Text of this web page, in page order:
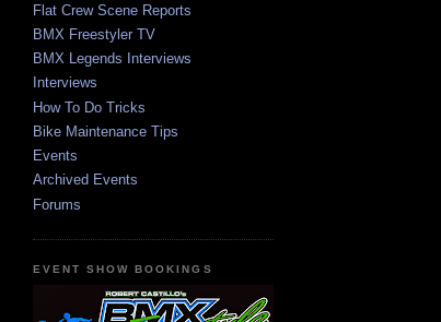
Flat Crew Scene Reports
BMX Freestyler TV
BMX Legends Interviews
Interviews
How To Do Tricks
Bike Maintenance Tips
Events
Archived Events
Forums
EVENT SHOW BOOKINGS